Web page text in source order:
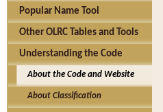
Popular Name Tool
Other OLRC Tables and Tools
Understanding the Code
About the Code and Website
About Classification